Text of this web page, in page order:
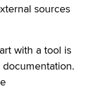
sources
with a tool is